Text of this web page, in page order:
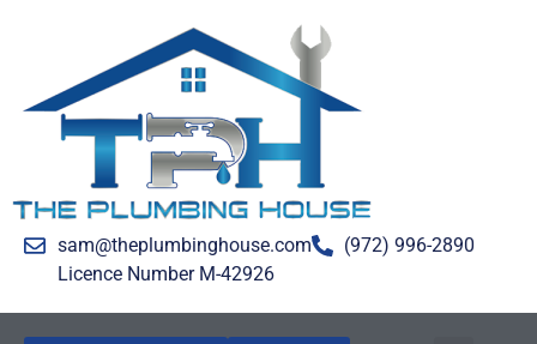
sam@theplumbinghouse.com
(972) 996-2890
Licence Number M-42926